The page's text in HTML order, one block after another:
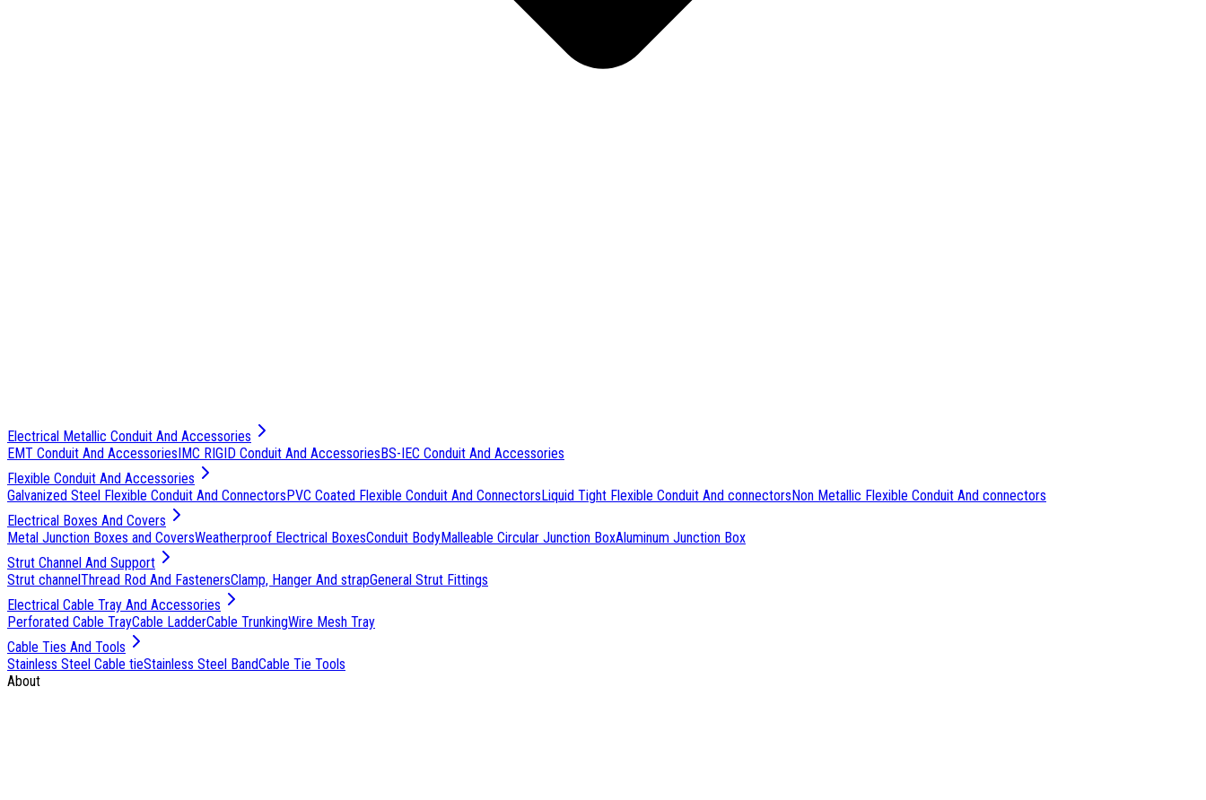
Electrical Metallic Conduit And Accessories
EMT Conduit And AccessoriesIMC RIGID Conduit And AccessoriesBS-IEC Conduit And Accessories
Flexible Conduit And Accessories
Galvanized Steel Flexible Conduit And ConnectorsPVC Coated Flexible Conduit And ConnectorsLiquid Tight Flexible Conduit And connectorsNon Metallic Flexible Conduit And connectors
Electrical Boxes And Covers
Metal Junction Boxes and CoversWeatherproof Electrical BoxesConduit BodyMalleable Circular Junction BoxAluminum Junction Box
Strut Channel And Support
Strut channelThread Rod And FastenersClamp, Hanger And strapGeneral Strut Fittings
Electrical Cable Tray And Accessories
Perforated Cable TrayCable LadderCable TrunkingWire Mesh Tray
Cable Ties And Tools
Stainless Steel Cable tieStainless Steel BandCable Tie Tools
About